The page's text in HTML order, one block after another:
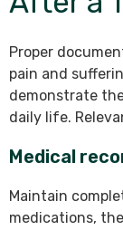
Proper
pain and
demonstrate
daily life.
Medical
Maintain
medications,